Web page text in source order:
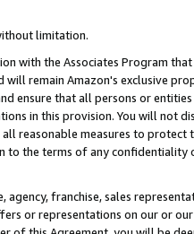
limitation.
with the Associates Program
will remain Amazon's exclusive
ensure that all persons or entities
in this provision. You will not
reasonable measures to protect
to the terms of any confidentiality
agency, franchise, sales
or representations on our or